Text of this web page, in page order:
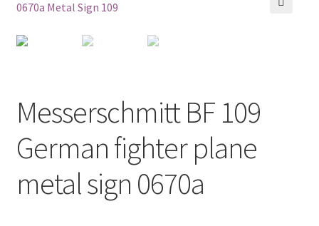
Messerschmitt BF 109
German fighter plane
metal sign 0670a